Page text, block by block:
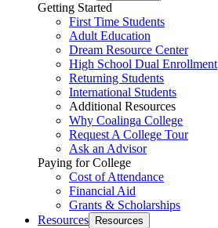
Getting Started
First Time Students
Adult Education
Dream Resource Center
High School Dual Enrollment
Returning Students
International Students
Additional Resources
Why Coalinga College
Request A College Tour
Ask an Advisor
Paying for College
Cost of Attendance
Financial Aid
Grants & Scholarships
Resources
Resources